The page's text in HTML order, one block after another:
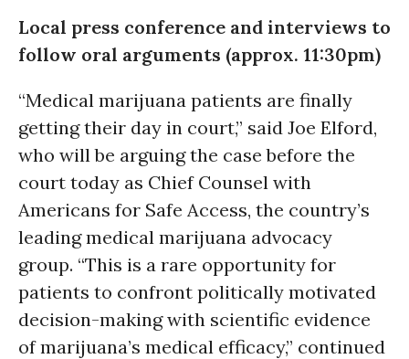
Local press conference and interviews to
follow oral arguments (approx. 11:30pm)
“Medical marijuana patients are finally
getting their day in court,” said Joe Elford,
who will be arguing the case before the
court today as Chief Counsel with
Americans for Safe Access, the country’s
leading medical marijuana advocacy
group. “This is a rare opportunity for
patients to confront politically motivated
decision-making with scientific evidence
of marijuana’s medical efficacy,” continued